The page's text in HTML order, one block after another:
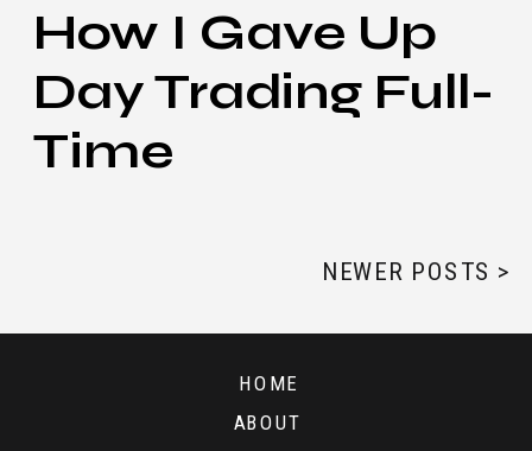
How I Gave Up
Day Trading Full-
Time
NEWER POSTS >
ABOUT
HOME